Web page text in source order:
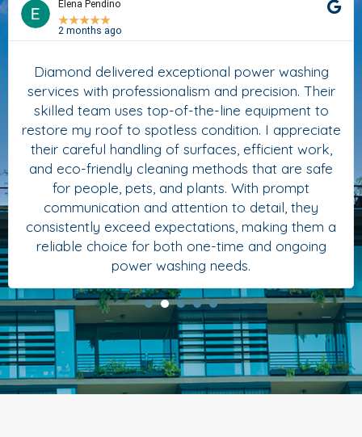
Elena Pendino
★★★★★
2 months ago
Diamond delivered exceptional power washing
services with professionalism and precision. Their
skilled team uses top-of-the-line equipment to
restore my roof to spotless condition. I appreciate
their careful handling of surfaces, efficient work,
and eco-friendly cleaning methods that are safe
for people, pets, and plants. With prompt
communication and attention to detail, they
consistently exceed expectations, making them a
reliable choice for both one-time and ongoing
power washing needs.